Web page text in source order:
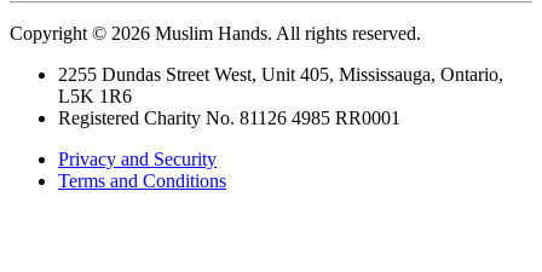
Copyright © 2026 Muslim Hands. All rights reserved.
2255 Dundas Street West, Unit 405, Mississauga, Ontario,
L5K 1R6
Registered Charity No. 81126 4985 RR0001
Privacy and Security
Terms and Conditions